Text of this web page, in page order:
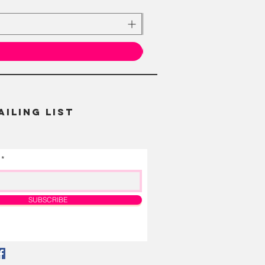
LIST
SUBSCRIBE